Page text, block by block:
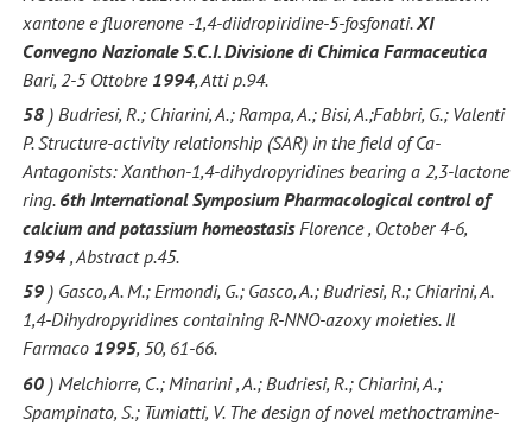
xantone e fluorenone -1,4-diidropiridine-5-fosfonati.XI
Convegno Nazionale S.C.I. Divisione di Chimica Farmaceutica
Bari, 2-5 Ottobre 1994, Atti p.94.
58) Budriesi, R.; Chiarini, A.; Rampa, A.; Bisi, A.;Fabbri, G.; Valenti
P. Structure-activity relationship (SAR) in the field of Ca-
Antagonists: Xanthon-1,4-dihydropyridines bearing a 2,3-lactone
ring. 6th International Symposium Pharmacological control of
calcium and potassium homeostasisFlorence , October 4-6,
1994, Abstract p.45.
59) Gasco, A. M.; Ermondi, G.; Gasco, A.; Budriesi, R.; Chiarini, A.
1,4-Dihydropyridines containing R-NNO-azoxy moieties. Il
Farmaco 1995, 50, 61-66.
60) Melchiorre, C.; Minarini , A.; Budriesi, R.; Chiarini, A.;
Spampinato, S.; Tumiatti, V. The design of novel methoctramine-